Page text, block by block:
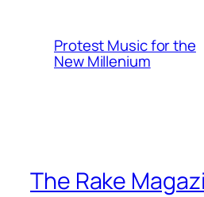
Protest Music for the
New Millenium
The Rake